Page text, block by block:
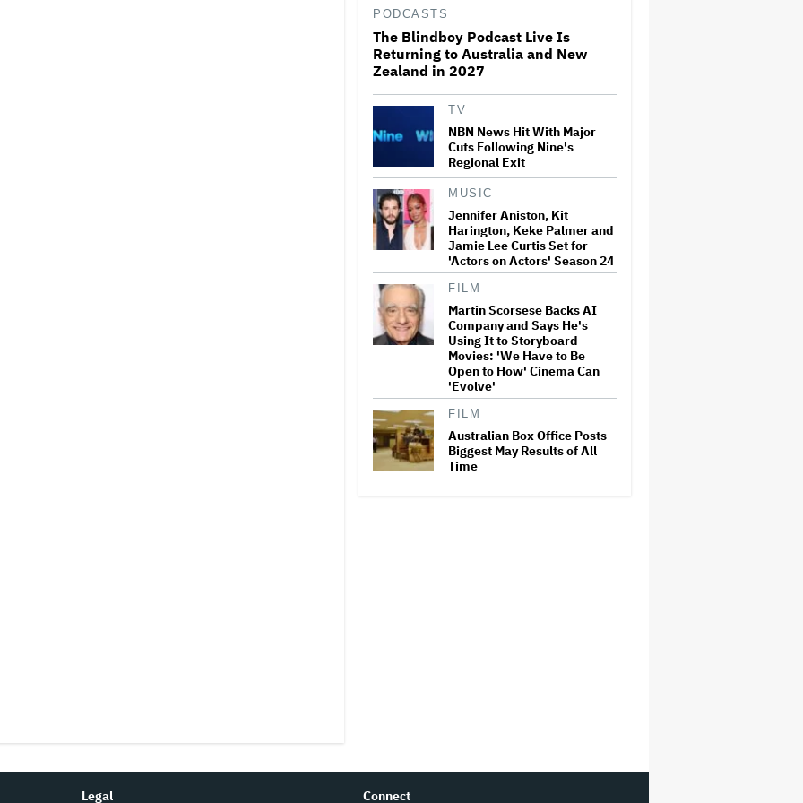
2024 Debate With Donald
Trump: 'Scared Me to Death'
Charli xcx Reveals New Album
Release in July — and Martin
Scorsese Is on the Cover
'The Four Seasons' Season 2
Is Sadder and More Subdued:
TV Review
Tom Holland Called Sony
Pictures Boss to Delay
'Spider-Man: Brand New Day'
Filming So He Could Star in
Swallow' at…
Imax Is the Hottest Brand in
Movies. Why Is It for Sale?
PODCASTS
The Blindboy Podcast Live Is
Returning to Australia and New
Zealand in 2027
TV
NBN News Hit With Major
Cuts Following Nine's
Regional Exit
MUSIC
Jennifer Aniston, Kit
Harington, Keke Palmer and
Jamie Lee Curtis Set for
'Actors on Actors' Season 24
FILM
Martin Scorsese Backs AI
Company and Says He's
Using It to Storyboard
Movies: 'We Have to Be
Open to How' Cinema Can
'Evolve'
FILM
Australian Box Office Posts
Biggest May Results of All
Time
Legal Connect